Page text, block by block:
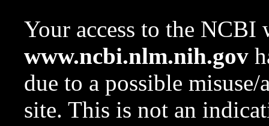
Your access to the NCBI
www.ncbi.nlm.nih.gov
due to a possible
site. This is not an